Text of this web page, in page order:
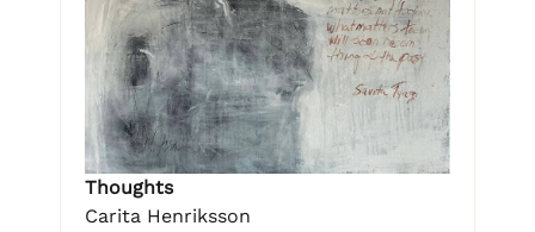
Thoughts
Carita Henriksson